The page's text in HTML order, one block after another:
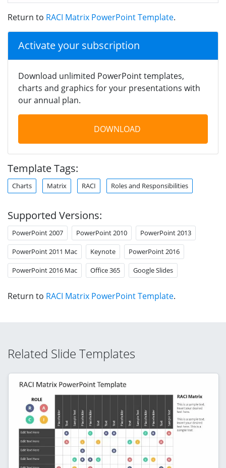
Return to RACI Matrix PowerPoint Template.
Activate your subscription
Download unlimited PowerPoint templates,
charts and graphics for your presentations with
our annual plan.
DOWNLOAD
Template Tags:
Charts Matrix RACI Roles and Responsibilities
Supported Versions:
PowerPoint 2007 PowerPoint 2010 PowerPoint 2013
PowerPoint 2011 Mac Keynote PowerPoint 2016
PowerPoint 2016 Mac Office 365 Google Slides
Return to RACI Matrix PowerPoint Template.
Related Slide Templates